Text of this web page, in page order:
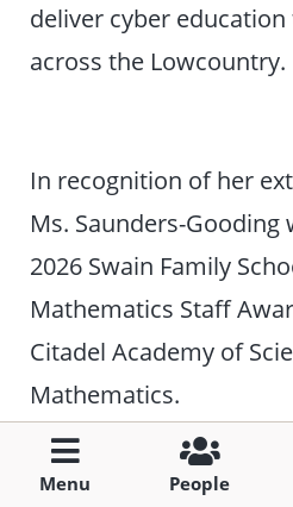
Menu People
deliver cyber
across the Lowcountry.
In recognition of her
Ms. Saunders-Gooding
2026 Swain Family
Mathematics Staff
Citadel Academy of
Mathematics.
Non-tenure/